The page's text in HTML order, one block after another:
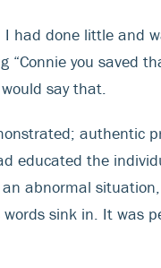
had done little and
you saved
say that.
authentic
educated the
abnormal
sink in. It was